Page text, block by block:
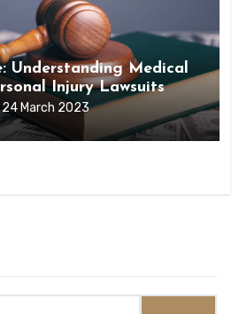
Understanding Medical
Injury Lawsuits
24 March 2023